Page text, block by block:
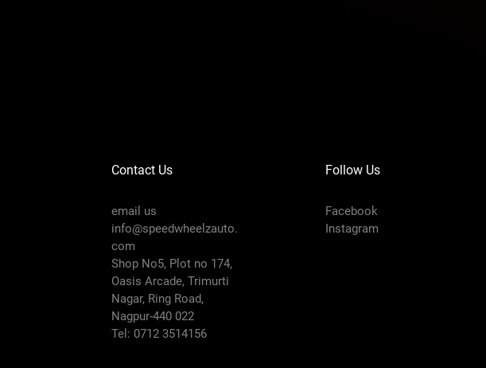
Contact Us
email us
info@speedwheelzauto.
com
Shop No5, Plot no 174,
Oasis Arcade, Trimurti
Nagar, Ring Road,
Nagpur-440 022
Tel: 0712 3514156
Follow Us
Facebook
Instagram